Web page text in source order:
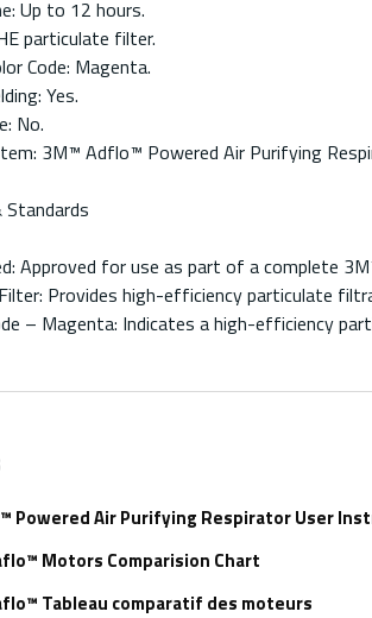
Up to 12 hours.
particulate filter.
Code: Magenta.
Yes.
No.
3M™ Adflo™ Powered Air Purifying
Approved for use as part of a complete
Provides high-efficiency particulate
– Magenta: Indicates a high-efficiency
Powered Air Purifying Respirator User
Motors Comparision Chart
Tableau comparatif des moteurs